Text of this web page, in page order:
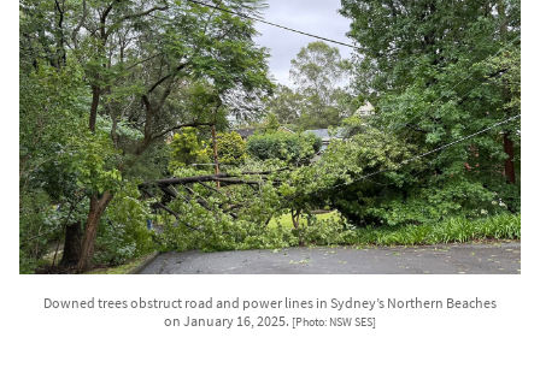
Downed trees obstruct road and power lines in Sydney’s Northern Beaches
on January 16, 2025. [Photo: NSW SES]